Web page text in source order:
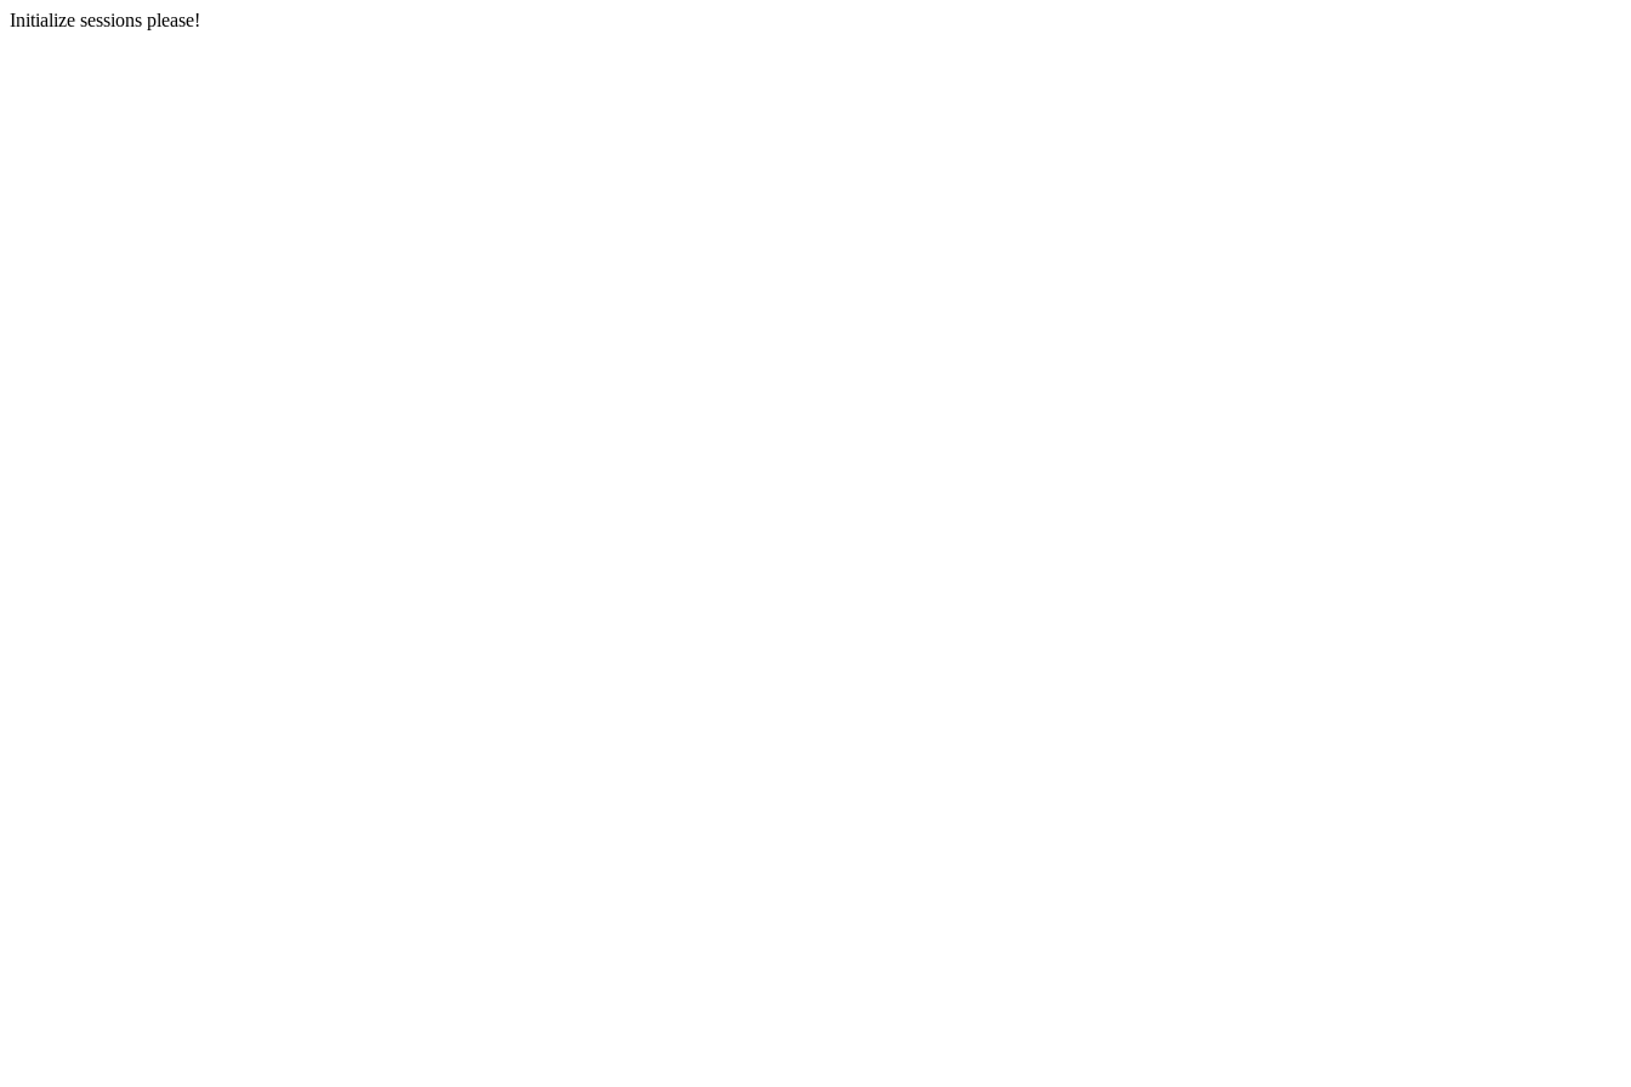
Initialize sessions please!